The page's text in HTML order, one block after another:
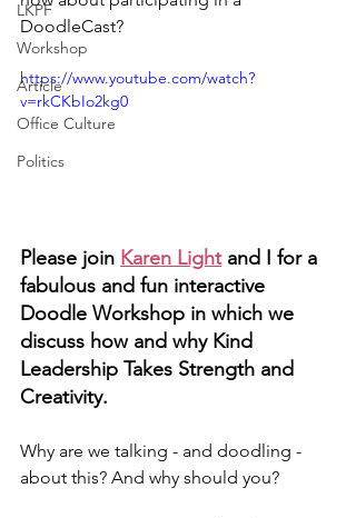
LKPF
Workshop
Article
Office Culture
Politics
DoodleCast?
https://www.youtube.com/watch?
v=rkCKbIo2kg0
Please join Karen Light and I for a
fabulous and fun interactive
Doodle Workshop in which we
discuss how and why Kind
Leadership Takes Strength and
Creativity.
Why are we talking - and doodling -
about this? And why should you?